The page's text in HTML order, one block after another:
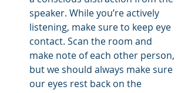
speaker. While you’re actively
listening, make sure to keep eye
contact. Scan the room and
make note of each other person,
but we should always make sure
our eyes rest back on the